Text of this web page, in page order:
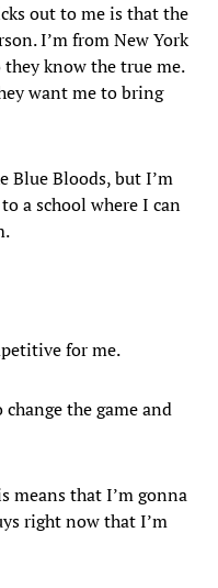
out to me is that the
I’m from New York
they know the true me.
want me to bring
Blue Bloods, but I’m
a school where I can
for me.
the game and
that I’m gonna
right now that I’m